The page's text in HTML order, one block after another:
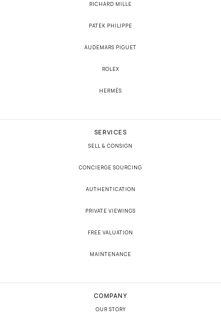
RICHARD MILLE
PATEK PHILIPPE
AUDEMARS PIGUET
ROLEX
HERMÈS
SERVICES
SELL & CONSIGN
CONCIERGE SOURCING
AUTHENTICATION
PRIVATE VIEWINGS
FREE VALUATION
MAINTENANCE
COMPANY
OUR STORY